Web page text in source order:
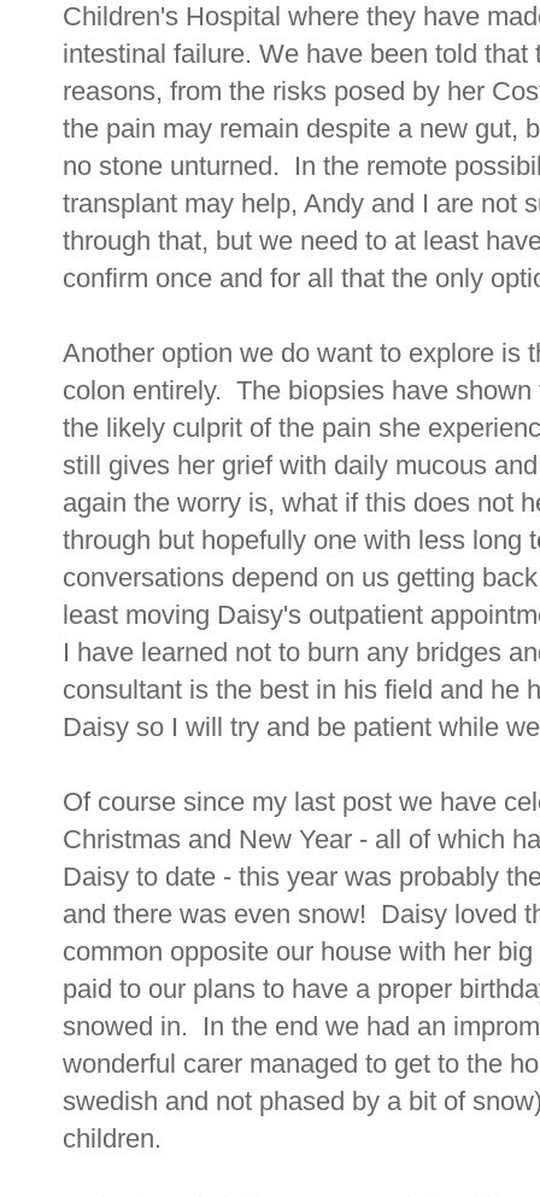
Children's Hospital where they have
intestinal failure. We have been told
reasons, from the risks posed by her
the pain may remain despite a new gut,
no stone unturned. In the remote
transplant may help, Andy and I are not
through that, but we need to at least
confirm once and for all that the only
Another option we do want to explore is
colon entirely. The biopsies have
the likely culprit of the pain she
still gives her grief with daily mucous
again the worry is, what if this does not
through but hopefully one with less
conversations depend on us getting
least moving Daisy's outpatient
I have learned not to burn any bridges
consultant is the best in his field and he
Daisy so I will try and be patient while
Of course since my last post we have
Christmas and New Year - all of which
Daisy to date - this year was probably
and there was even snow! Daisy loved
common opposite our house with her
paid to our plans to have a proper
snowed in. In the end we had an
wonderful carer managed to get to the
swedish and not phased by a bit of
children.